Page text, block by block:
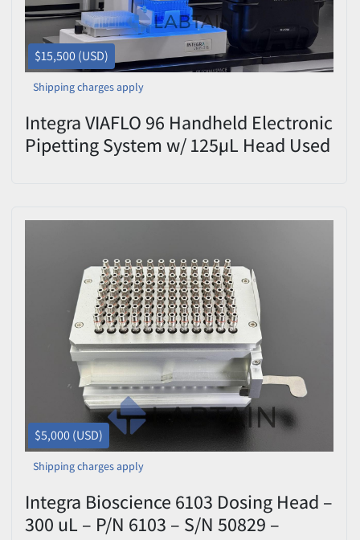
$15,500 (USD)
Shipping charges apply
Integra VIAFLO 96 Handheld Electronic
Pipetting System w/ 125µL Head Used
$5,000 (USD)
Shipping charges apply
Integra Bioscience 6103 Dosing Head –
300 uL – P/N 6103 – S/N 50829 –